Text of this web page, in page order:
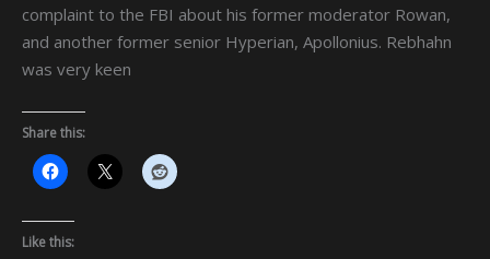
complaint to the FBI about his former moderator Rowan,
and another former senior Hyperian, Apollonius. Rebhahn
was very keen
Share this:
Like this: